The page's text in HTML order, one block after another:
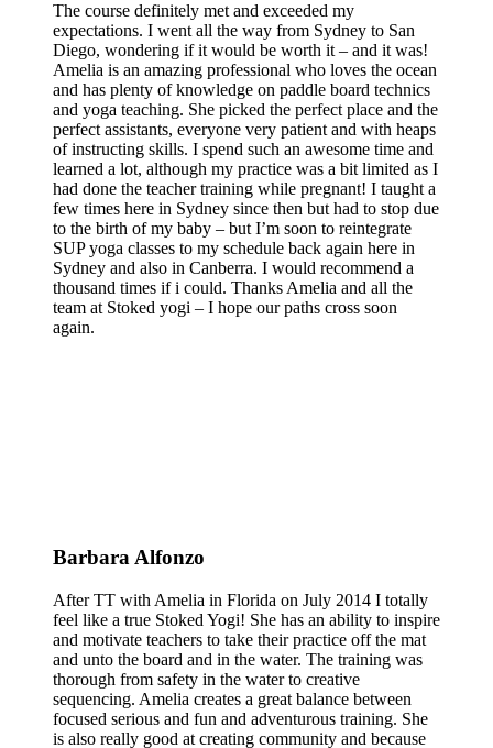
The course definitely met and exceeded my
expectations. I went all the way from Sydney to San
Diego, wondering if it would be worth it – and it was!
Amelia is an amazing professional who loves the ocean
and has plenty of knowledge on paddle board technics
and yoga teaching. She picked the perfect place and the
perfect assistants, everyone very patient and with heaps
of instructing skills. I spend such an awesome time and
learned a lot, although my practice was a bit limited as I
had done the teacher training while pregnant! I taught a
few times here in Sydney since then but had to stop due
to the birth of my baby – but I’m soon to reintegrate
SUP yoga classes to my schedule back again here in
Sydney and also in Canberra. I would recommend a
thousand times if i could. Thanks Amelia and all the
team at Stoked yogi – I hope our paths cross soon
again.
Barbara Alfonzo
After TT with Amelia in Florida on July 2014 I totally
feel like a true Stoked Yogi! She has an ability to inspire
and motivate teachers to take their practice off the mat
and unto the board and in the water. The training was
thorough from safety in the water to creative
sequencing. Amelia creates a great balance between
focused serious and fun and adventurous training. She
is also really good at creating community and because